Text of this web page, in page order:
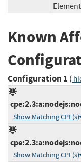
Element
Known
Configuration 1 (
Show Matching CPE(s)
Show Matching CPE(s)